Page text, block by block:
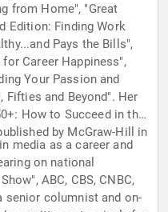
from Home", "Great
Edition: Finding Work
Pays the Bills",
Career Happiness",
Your Passion and
Fifties and Beyond". Her
How to Succeed in the
by McGraw-Hill in
media as a career and
on national
ABC, CBS, CNBC,
senior columnist and on-